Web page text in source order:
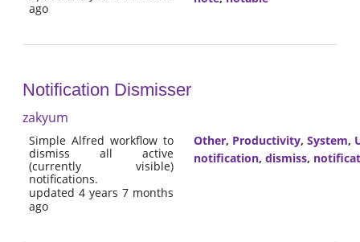
ago
Notification Dismisser
zakyum
Simple Alfred workflow to
dismiss all active
(currently visible)
notifications.
updated 4 years 7 months
ago
Other, Productivity, System,
notification, dismiss,